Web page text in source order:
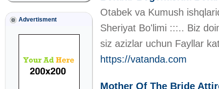
Advertisment
Otabek va Kumush
Sheriyat Bo'limi :::.. Biz
siz azizlar uchun Fayllar
https://vatanda.com
Mother Of The Bride